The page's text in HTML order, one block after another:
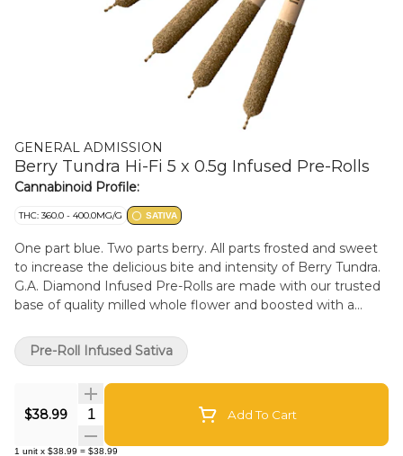
GENERAL ADMISSION
Berry Tundra Hi-Fi 5 x 0.5g Infused Pre-Rolls
Cannabinoid Profile:
THC: 360.0 - 400.0MG/G SATIVA
One part blue. Two parts berry. All parts frosted and sweet
to increase the delicious bite and intensity of Berry Tundra.
G.A. Diamond Infused Pre-Rolls are made with our trusted
base of quality milled whole flower and boosted with a
distillate and kief coating. With over 38% THC, unlock
better moments with the flavours you love dialed-up.
$38.99 Quantity Selector Add To Cart
1 unit x $38.99 = $38.99
Pre-Roll Infused Sativa